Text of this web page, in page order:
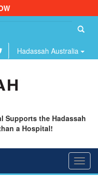
Hadassah Australia
Supports the Hadassah
a Hospital!